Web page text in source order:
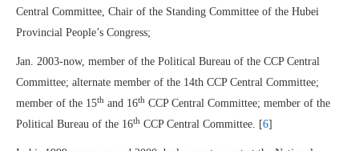
Central Committee, Chair of the Standing Committee of the Hubei
Provincial People’s Congress;
Jan. 2003-now, member of the Political Bureau of the CCP Central
Committee; alternate member of the 14th CCP Central Committee;
member of the 15th and 16th CCP Central Committee; member of the
Political Bureau of the 16th CCP Central Committee. [6]